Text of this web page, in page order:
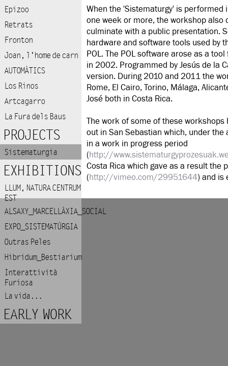
Epizoo
Retrats
Fronton
Joan, l'home de carn
AUTOMÀTICS
Los Rinos
Artcagarro
La Fura dels Baus
PROJECTS
Sistematurgia
EXHIBITIONS
LLUM, NATURA CENTRUM
EST
ALSAXY_MARCELLÀXIA_SOCIAL
EXPO_SISTEMATÚRGIA
Outras Peles
Hibridum_Bestiarium
Interattività
Furiosa
La vida...
EARLY WORK
When the 'Sistematurgy' is
one week or more, the workshop
culminate with a public presentation.
hardware and software tools used by
POL. The POL software arose as a
in 2002. Programmed by Jesús de la
version. During 2010 and 2011 the
Rome, El Cairo, Torino, Málaga,
José both in Costa Rica.
The work of some of these
out in San Sebastian which, under
in a work in progress period
(http://
Costa Rica which gave as a result the
(http://vimeo.com/29951644) and is